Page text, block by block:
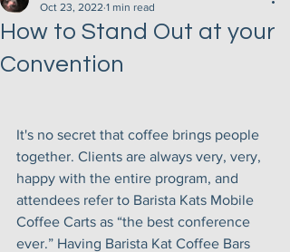
How to Stand Out at your
Convention
Oct 23, 2022 1 min read
It's no secret that coffee brings people
together. Clients are always very, very,
happy with the entire program, and
attendees refer to Barista Kats Mobile
Coffee Carts as “the best conference
ever.” Having Barista Kat Coffee Bars